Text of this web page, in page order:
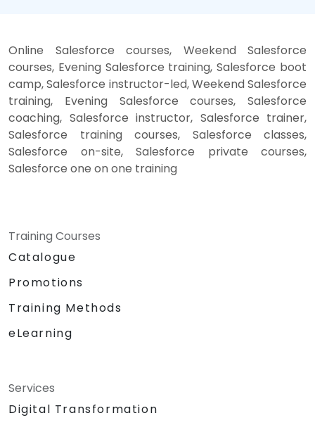
Online Salesforce courses, Weekend Salesforce
courses, Evening Salesforce training, Salesforce boot
camp, Salesforce instructor-led, Weekend Salesforce
training, Evening Salesforce courses, Salesforce
coaching, Salesforce instructor, Salesforce trainer,
Salesforce training courses, Salesforce classes,
Salesforce on-site, Salesforce private courses,
Salesforce one on one training
Training Courses
Catalogue
Promotions
Training Methods
eLearning
Services
Digital Transformation